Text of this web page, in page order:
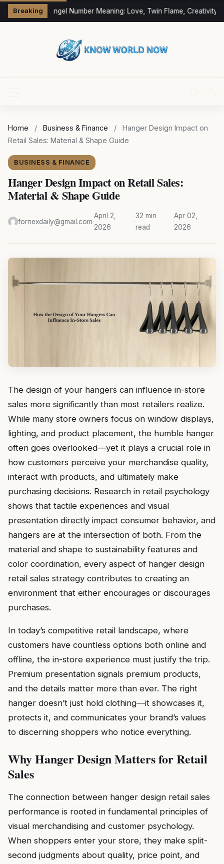
Breaking333 Angel Number Meaning: Love, Twin Flame, Creativity &
Home / Business & Finance /
Hanger Design Impact on
Retail Sales: Material & Shape Guide
BUSINESS & FINANCE
Hanger Design Impact on Retail Sales:
Material & Shape Guide
fornexdaily@gmail.com·
April 2,
2026
·
32 min
read
·
Apr 02,
2026
The design of your hangers can influence in-store
sales more significantly than most retailers realize.
While many store owners focus on window displays,
lighting, and product placement, the humble hanger
often goes overlooked—yet it plays a crucial role in
how customers perceive your merchandise quality,
interact with products, and ultimately make
purchasing decisions. Research in retail psychology
shows that tactile experiences and visual
presentation directly impact consumer behavior, and
hangers are at the intersection of both. From the
material and shape to sustainability features and
color coordination, every aspect of hanger design
retail sales strategy contributes to creating an
environment that either encourages or discourages
purchases.
In today’s competitive retail landscape, where
customers have countless options both online and
offline, the in-store experience must justify the trip.
Premium presentation signals premium products,
and the details matter more than ever. The right
hanger doesn’t just hold clothing—it showcases it,
protects it, and communicates your brand’s values
to discerning shoppers who notice everything.
Why Hanger Design Matters for Retail
Sales
The connection between hanger design retail sales
performance is rooted in fundamental principles of
visual merchandising and customer psychology.
When shoppers enter your store, they make split-
second judgments about quality, price point, and